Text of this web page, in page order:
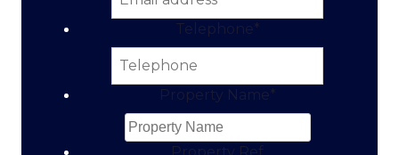
Telephone *
Property Name *